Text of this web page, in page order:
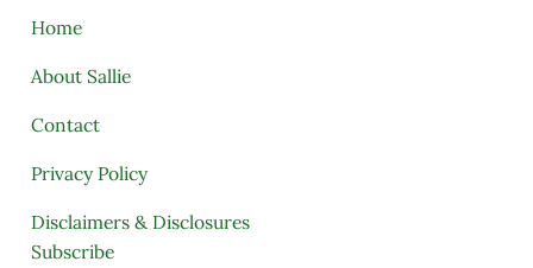
Home
About Sallie
Contact
Privacy Policy
Disclaimers & Disclosures
Subscribe